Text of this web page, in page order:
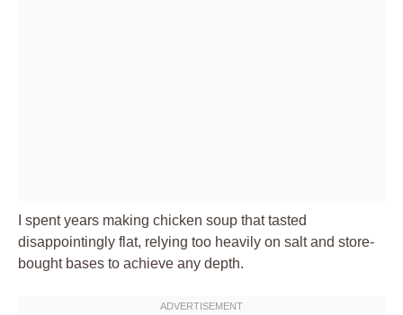
I spent years making chicken soup that tasted
disappointingly flat, relying too heavily on salt and store-
bought bases to achieve any depth.